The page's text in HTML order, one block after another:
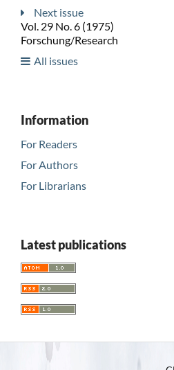
Next issue
Vol. 29 No. 6 (1975)
Forschung/Research
All issues
Information
For Readers
For Authors
For Librarians
Latest publications